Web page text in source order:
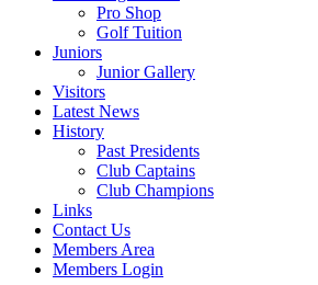
Pro Shop
Golf Tuition
Juniors
Junior Gallery
Visitors
Latest News
History
Past Presidents
Club Captains
Club Champions
Links
Contact Us
Members Area
Members Login